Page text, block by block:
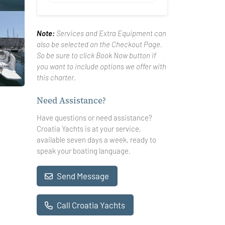
Note: Services and Extra Equipment can
also be selected on the Checkout Page.
So be sure to click Book Now button if
you want to include options we offer with
this charter.
Need Assistance?
Have questions or need assistance?
Croatia Yachts is at your service,
available seven days a week, ready to
speak your boating language.
Send Message
Call Croatia Yachts